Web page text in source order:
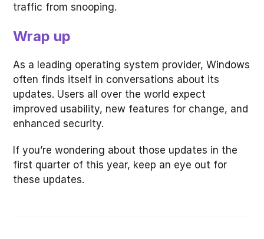
traffic from snooping.
Wrap up
As a leading operating system provider, Windows
often finds itself in conversations about its
updates. Users all over the world expect
improved usability, new features for change, and
enhanced security.
If you’re wondering about those updates in the
first quarter of this year, keep an eye out for
these updates.